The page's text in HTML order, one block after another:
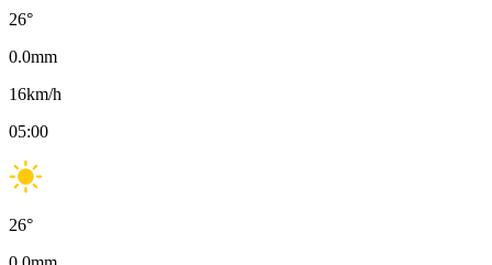
26°
0.0mm
16km/h
05:00
26°